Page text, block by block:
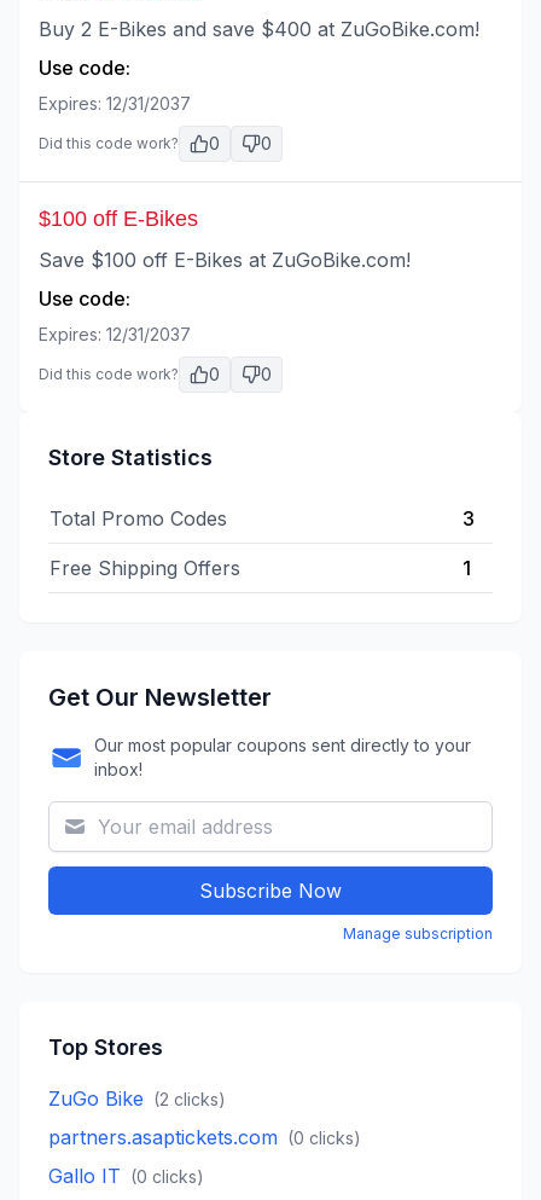
Buy 2 E-Bikes and save $400 at ZuGoBike.com!
Use code:
Expires: 12/31/2037
Did this code work? 0 0
$100 off E-Bikes
Save $100 off E-Bikes at ZuGoBike.com!
Use code:
Expires: 12/31/2037
Did this code work? 0 0
Store Statistics
Total Promo Codes 3
Free Shipping Offers 1
Get Our Newsletter
Our most popular coupons sent directly to your
inbox!
Subscribe Now
Manage subscription
Top Stores
ZuGo Bike (2 clicks)
partners.asaptickets.com (0 clicks)
Gallo IT (0 clicks)